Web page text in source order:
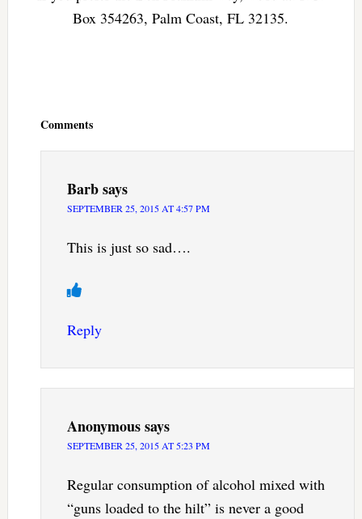
Box 354263, Palm Coast, FL 32135.
Comments
Barbsays
SEPTEMBER 25, 2015 AT 4:57 PM
This is just so sad….
Reply
Anonymoussays
SEPTEMBER 25, 2015 AT 5:23 PM
Regular consumption of alcohol mixed with
“guns loaded to the hilt” is never a good